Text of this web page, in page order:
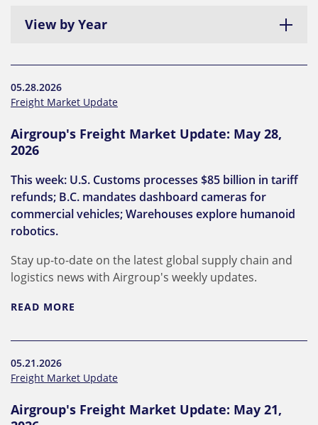
View by Year
05.28.2026
Freight Market Update
Airgroup's Freight Market Update: May 28,
2026
This week: U.S. Customs processes $85 billion in tariff
refunds; B.C. mandates dashboard cameras for
commercial vehicles; Warehouses explore humanoid
robotics.
Stay up-to-date on the latest global supply chain and
logistics news with Airgroup's weekly updates.
READ MORE
05.21.2026
Freight Market Update
Airgroup's Freight Market Update: May 21,